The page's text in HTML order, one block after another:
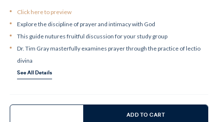
Click here to preview
Explore the discipline of prayer and intimacy with God
This guide nutures fruitful discussion for your study group
Dr. Tim Gray masterfully examines prayer through the practice of lectio
divina
See All Details
ADD TO CART